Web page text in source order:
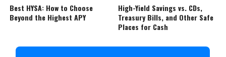
Best HYSA: How to Choose
Beyond the Highest APY
High-Yield Savings vs. CDs,
Treasury Bills, and Other Safe
Places for Cash